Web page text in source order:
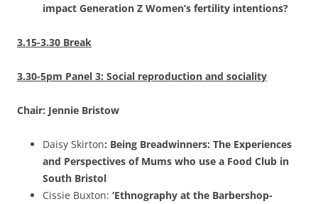
impact Generation Z Women’s fertility intentions?
3.15-3.30 Break
3.30-5pm Panel 3: Social reproduction and sociality
Chair: Jennie Bristow
Daisy Skirton: Being Breadwinners: The Experiences
and Perspectives of Mums who use a Food Club in
South Bristol
Cissie Buxton: ‘Ethnography at the Barbershop-